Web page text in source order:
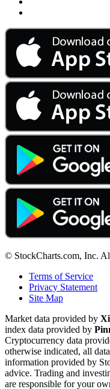
© StockCharts.com, Inc.
Terms of Service
Privacy Statement
Site Map
Market data provided by
index data provided by
Cryptocurrency data
otherwise indicated, all
information provided by
advice. Trading and
are responsible for your